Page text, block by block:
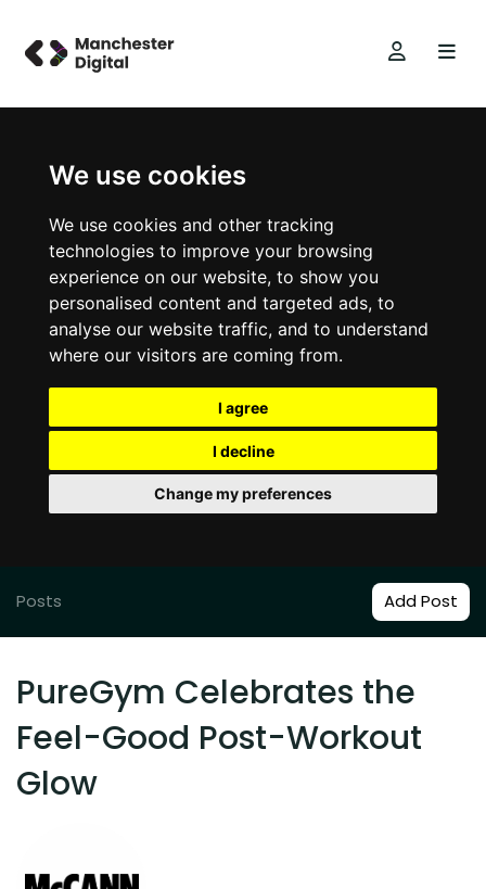
We use cookies
We use cookies and other tracking
technologies to improve your browsing
experience on our website, to show you
personalised content and targeted ads, to
analyse our website traffic, and to understand
where our visitors are coming from.
I agree
I decline
Change my preferences
Posts Add Post
PureGym Celebrates the
Feel-Good Post-Workout
Glow